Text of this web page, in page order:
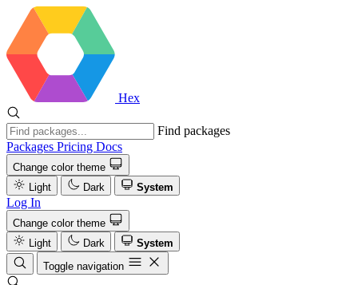
Hex
Find packages
Packages Pricing Docs
Change color theme
Light
Dark System
Log In
Change color theme
Light
Dark
System
Toggle navigation